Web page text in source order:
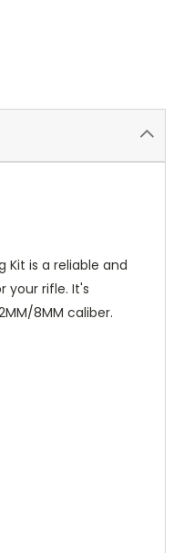
Kit is a reliable and
your rifle. It's
8MM caliber.